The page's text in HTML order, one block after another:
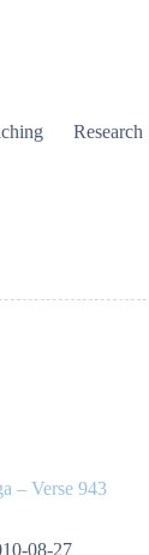
Research
– Verse 943
08-27